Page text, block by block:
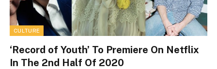
CULTURE
‘Record of Youth’ To Premiere On Netflix
In The 2nd Half Of 2020